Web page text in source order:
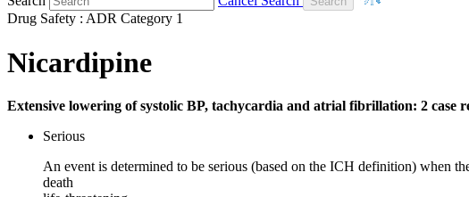
Drug Safety : ADR Category 1
Nicardipine
Extensive lowering of systolic BP, tachycardia and atrial fibrillation: 2 case
Serious
An event is determined to be serious (based on the ICH definition) when
death